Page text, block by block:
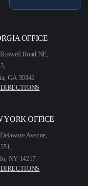
OFFICE
Road NE,
GA 30342
YORK OFFICE
Avenue,
NY 14217